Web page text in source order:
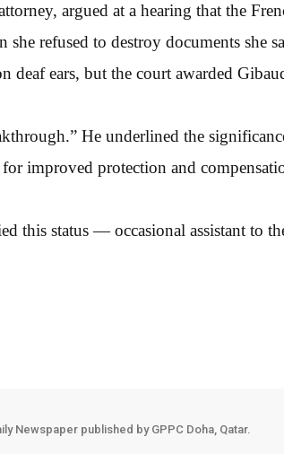
argued at a hearing that the
refused to destroy documents she
deaf ears, but the court awarded
He underlined the
improved protection and
this status — occasional assistant to
Newspaper published by GPPC Doha, Qatar.